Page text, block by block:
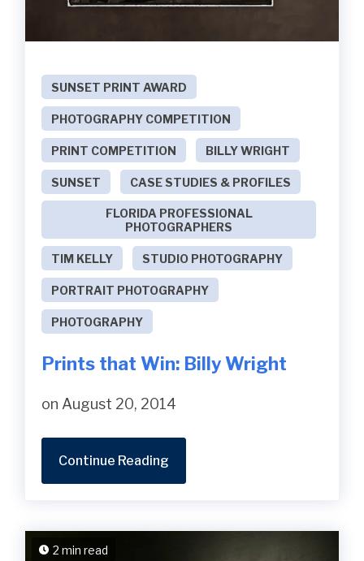
SUNSET PRINT AWARD
PHOTOGRAPHY COMPETITION
PRINT COMPETITION BILLY WRIGHT
SUNSET CASE STUDIES & PROFILES
FLORIDA PROFESSIONAL
PHOTOGRAPHERS
TIM KELLY STUDIO PHOTOGRAPHY
PORTRAIT PHOTOGRAPHY
PHOTOGRAPHY
Prints that Win: Billy Wright
on August 20, 2014
Continue Reading
2 min read